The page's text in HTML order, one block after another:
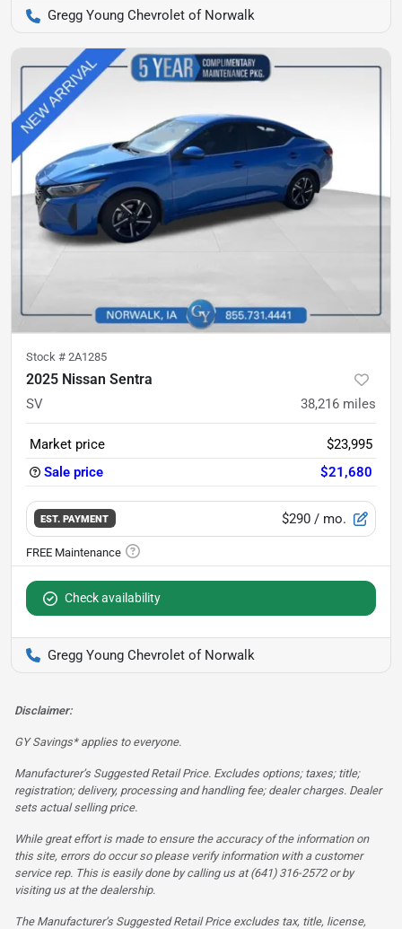
Gregg Young Chevrolet of Norwalk
Stock # 2A1285
2025 Nissan Sentra
SV 38,216 miles
Market price
$23,995
Sale price
$21,680
EST. PAYMENT $290 / mo.
Check availability
Gregg Young Chevrolet of Norwalk
Disclaimer:
GY Savings* applies to everyone.
Manufacturer’s Suggested Retail Price. Excludes options; taxes; title;
registration; delivery, processing and handling fee; dealer charges. Dealer
sets actual selling price.
While great effort is made to ensure the accuracy of the information on
this site, errors do occur so please verify information with a customer
service rep. This is easily done by calling us at (641) 316-2572 or by
visiting us at the dealership.
The Manufacturer’s Suggested Retail Price excludes tax, title, license,